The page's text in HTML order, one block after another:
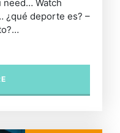
need… Watch
¿qué deporte es? –